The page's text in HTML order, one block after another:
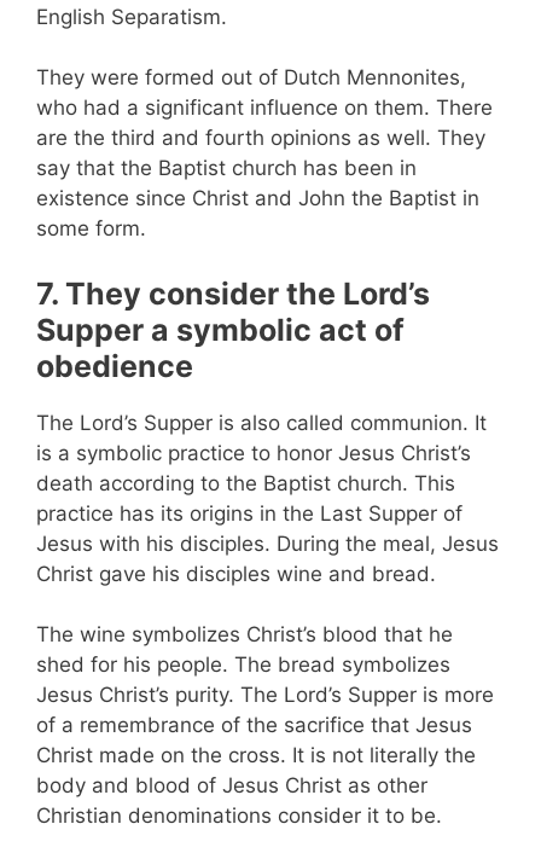
English Separatism.
They were formed out of Dutch Mennonites,
who had a significant influence on them. There
are the third and fourth opinions as well. They
say that the Baptist church has been in
existence since Christ and John the Baptist in
some form.
7. They consider the Lord’s
Supper a symbolic act of
obedience
The Lord’s Supper is also called communion. It
is a symbolic practice to honor Jesus Christ’s
death according to the Baptist church. This
practice has its origins in the Last Supper of
Jesus with his disciples. During the meal, Jesus
Christ gave his disciples wine and bread.
The wine symbolizes Christ’s blood that he
shed for his people. The bread symbolizes
Jesus Christ’s purity. The Lord’s Supper is more
of a remembrance of the sacrifice that Jesus
Christ made on the cross. It is not literally the
body and blood of Jesus Christ as other
Christian denominations consider it to be.